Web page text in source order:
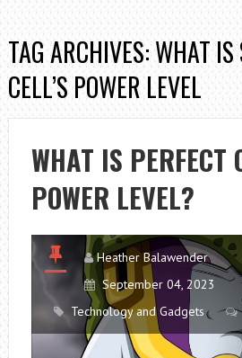
TAG ARCHIVES: WHAT IS
CELL’S POWER LEVEL
WHAT IS PERFECT
POWER LEVEL?
Heather Balawender
September 04, 2023
Technology and Gadgets